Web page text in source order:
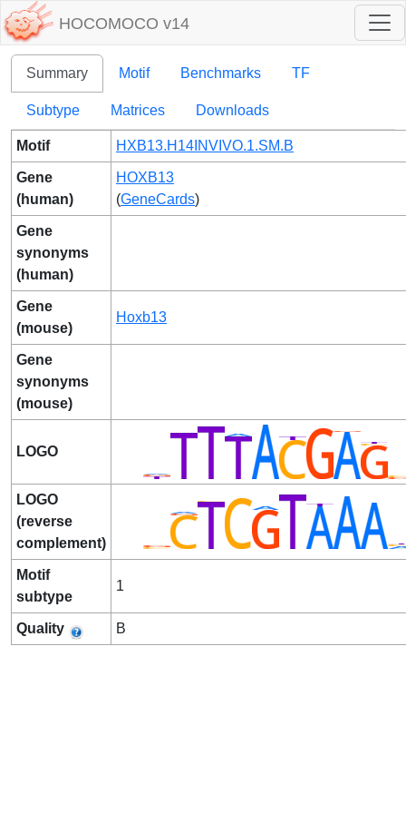
HOCOMOCO v14
Summary Motif Benchmarks TF
Subtype Matrices Downloads
Motif HXB13.H14INVIVO.1.SM.B
Gene
(human)
HOXB13
(GeneCards)
Gene
synonyms
(human)
Gene
(mouse)
Hoxb13
Gene
synonyms
(mouse)
LOGO
LOGO
(reverse
complement)
Motif
subtype
1
Quality B